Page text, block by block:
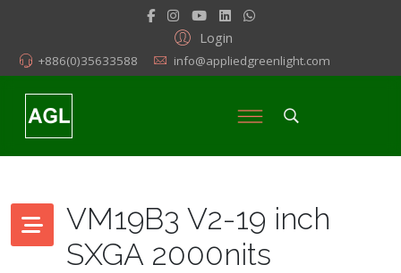
Login
+886(0)35633588 info@appliedgreenlight.com
VM19B3 V2-19 inch
SXGA 2000nits